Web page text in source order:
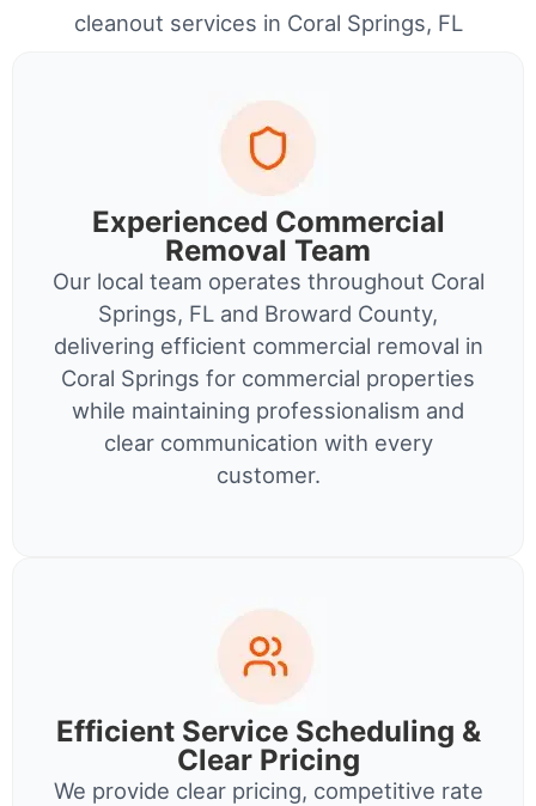
cleanout services in Coral Springs, FL
Experienced Commercial
Removal Team
Our local team operates throughout Coral
Springs, FL and Broward County,
delivering efficient commercial removal in
Coral Springs for commercial properties
while maintaining professionalism and
clear communication with every
customer.
Efficient Service Scheduling &
Clear Pricing
We provide clear pricing, competitive rate